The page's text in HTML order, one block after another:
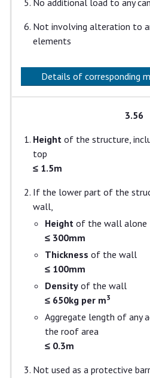
No additional load to any
Not involving alteration to
elements
Details of corresponding
3.56
Heightof the structure,
top
≤ 1.5m
If the lower part of the
wall,
Heightof the wall alone
≤ 300mm
Thickness of the wall
≤ 100mm
Densityof the wall
≤ 650kg per m3
Aggregate length of any
the roof area
≤ 0.3m
Not used as a protective